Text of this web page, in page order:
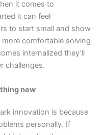
it comes to
it can feel
to start small and show
comfortable solving
internalized they’ll
challenges.
new
innovation is because
personally. If